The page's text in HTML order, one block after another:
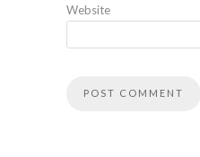
Website